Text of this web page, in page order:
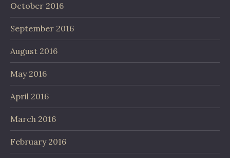
October 2016
September 2016
August 2016
May 2016
April 2016
March 2016
February 2016